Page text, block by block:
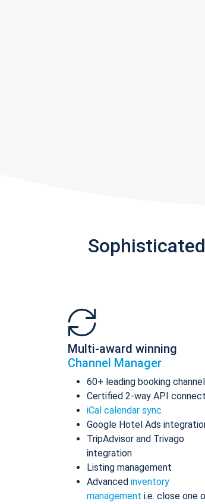
Multi-award winning
Channel Manager
60+ leading booking
Certified 2-way API
iCal calendar sync
Google Hotel Ads
TripAdvisor and Trivago
integration
Listing management
Advanced inventory
management i.e. close one